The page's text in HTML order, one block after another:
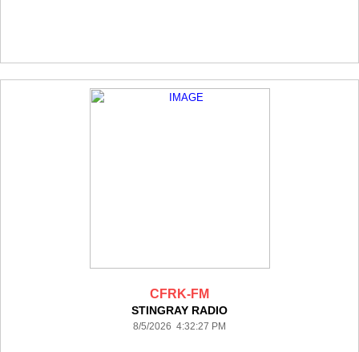
CFRK-FM
STINGRAY RADIO
8/5/2026 4:32:27 PM